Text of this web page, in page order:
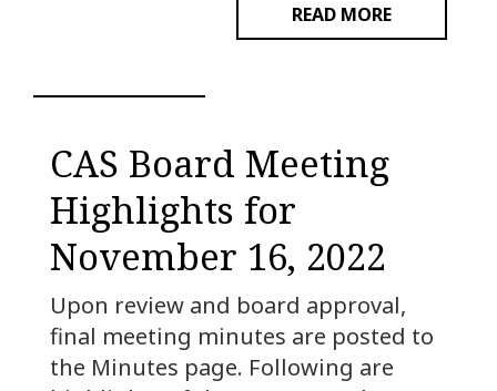
READ MORE
CAS Board Meeting
Highlights for
November 16, 2022
Upon review and board approval,
final meeting minutes are posted to
the Minutes page. Following are